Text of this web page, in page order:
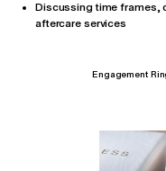
Discussing time frames,
aftercare services
Engagement